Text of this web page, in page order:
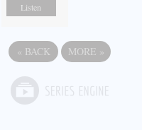
Listen
« BACK MORE »